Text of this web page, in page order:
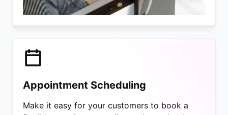
Appointment Scheduling
Make it easy for your customers to book a